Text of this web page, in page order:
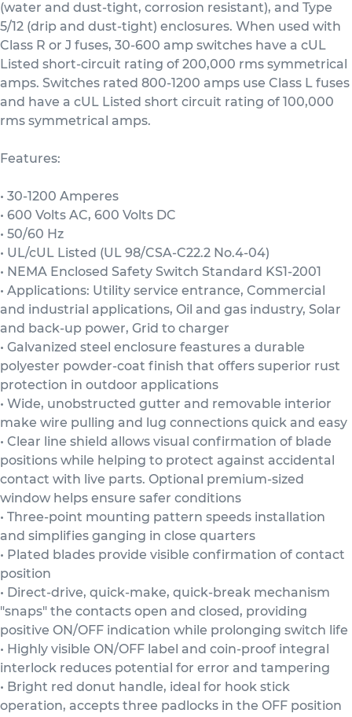
(water and dust-tight, corrosion resistant), and Type
5/12 (drip and dust-tight) enclosures. When used with
Class R or J fuses, 30-600 amp switches have a cUL
Listed short-circuit rating of 200,000 rms symmetrical
amps. Switches rated 800-1200 amps use Class L fuses
and have a cUL Listed short circuit rating of 100,000
rms symmetrical amps.
Features:
• 30-1200 Amperes
• 600 Volts AC, 600 Volts DC
• 50/60 Hz
• UL/cUL Listed (UL 98/CSA-C22.2 No.4-04)
• NEMA Enclosed Safety Switch Standard KS1-2001
• Applications: Utility service entrance, Commercial
and industrial applications, Oil and gas industry, Solar
and back-up power, Grid to charger
• Galvanized steel enclosure feastures a durable
polyester powder-coat finish that offers superior rust
protection in outdoor applications
• Wide, unobstructed gutter and removable interior
make wire pulling and lug connections quick and easy
• Clear line shield allows visual confirmation of blade
positions while helping to protect against accidental
contact with live parts. Optional premium-sized
window helps ensure safer conditions
• Three-point mounting pattern speeds installation
and simplifies ganging in close quarters
• Plated blades provide visible confirmation of contact
position
• Direct-drive, quick-make, quick-break mechanism
"snaps" the contacts open and closed, providing
positive ON/OFF indication while prolonging switch life
• Highly visible ON/OFF label and coin-proof integral
interlock reduces potential for error and tampering
• Bright red donut handle, ideal for hook stick
operation, accepts three padlocks in the OFF position